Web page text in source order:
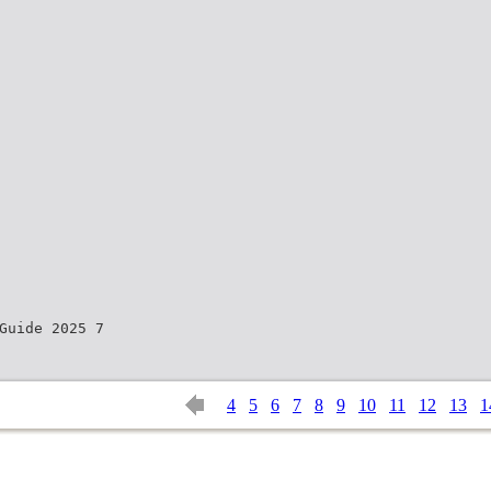
2025 7
4 5 6 7 8 9 10 11 12 13